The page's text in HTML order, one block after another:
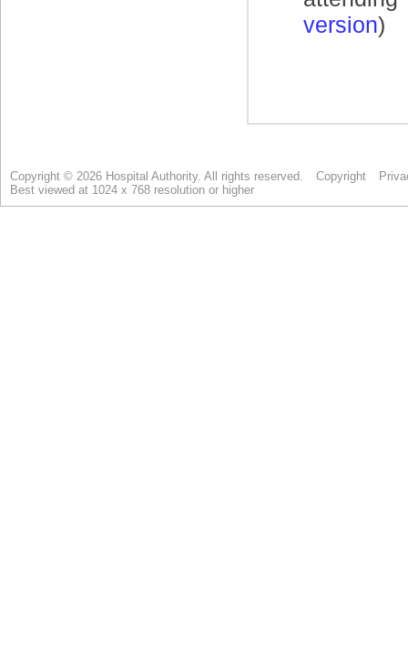
Copyright © 2026 Hospital Authority. All rights reserved. Copyright
Best viewed at 1024 x 768 resolution or higher